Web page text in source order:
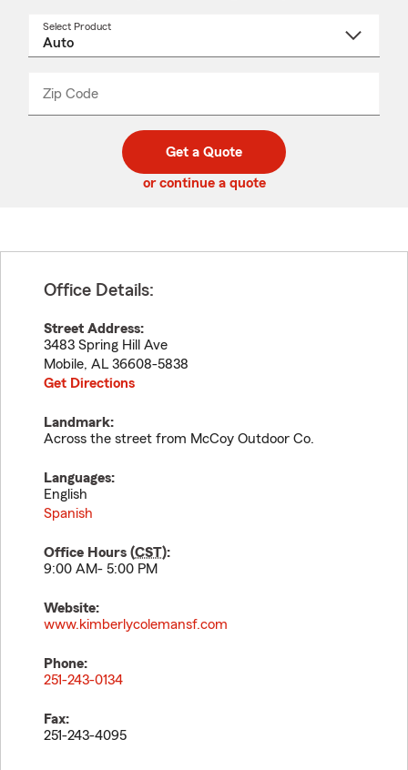
Select Product
Zip Code
code
_____
Get a Quote
or continue a quote
Office Details:
Street Address:
3483 Spring Hill Ave
Mobile, AL 36608-5838
Get Directions
Landmark:
Across the street from McCoy Outdoor Co.
Languages:
English
Spanish
Office Hours (CST):
9:00 AM- 5:00 PM
Website:
www.kimberlycolemansf.com
Phone:
251-243-0134
Fax:
251-243-4095